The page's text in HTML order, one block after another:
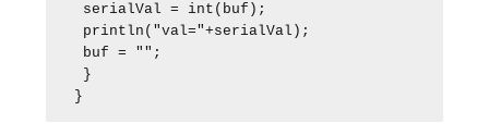
serialVal = int(buf);
println("val="+serialVal);
buf = "";
}
}